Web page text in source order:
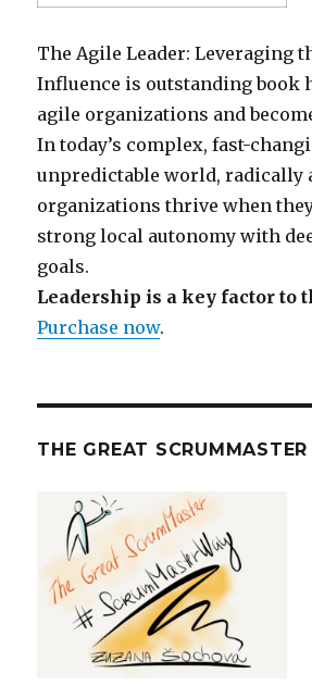
The Agile Leader: Leveraging
Influence is outstanding book
agile organizations and
In today’s complex, fast-
unpredictable world, radically
organizations thrive when
strong local autonomy with
goals.
Leadership is a key factor to
Purchase now.
THE GREAT